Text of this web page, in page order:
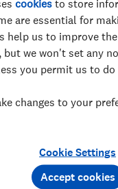
ice cream costs
in the two months to
two years ago, and
had seen huge
are released as
ice cream
tastier supermarket
to consumers.
cookies to store
are essential for
help us to improve
but we won't set any
you permit us to do
changes to your
Cookie Settings
Accept cookies